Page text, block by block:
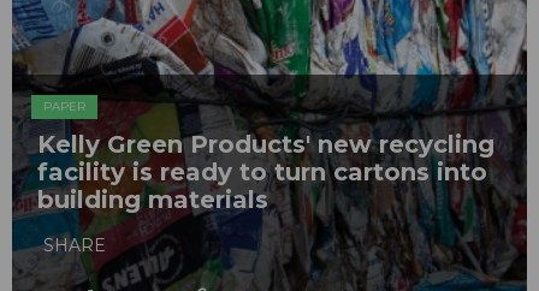
PAPER
Kelly Green Products' new recycling
facility is ready to turn cartons into
building materials
SHARE